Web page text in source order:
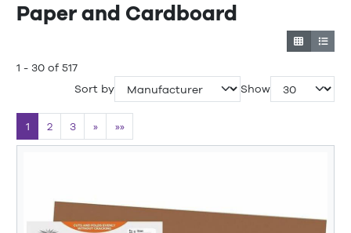
Paper and Cardboard
1 - 30 of 517
Sort by
Show
1 2 3 » »»